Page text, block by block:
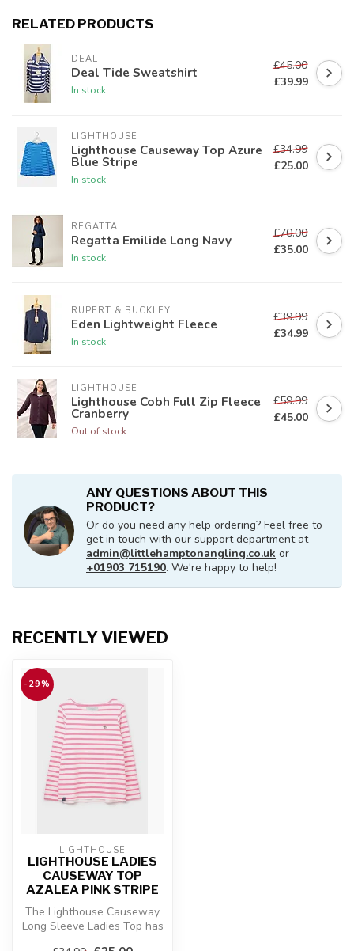
RELATED PRODUCTS
DEAL
Deal Tide Sweatshirt
In stock
£45.00
£39.99
LIGHTHOUSE
Lighthouse Causeway Top Azure
Blue Stripe
In stock
£34.99
£25.00
REGATTA
Regatta Emilide Long Navy
In stock
£70.00
£35.00
RUPERT & BUCKLEY
Eden Lightweight Fleece
In stock
£39.99
£34.99
LIGHTHOUSE
Lighthouse Cobh Full Zip Fleece
Cranberry
Out of stock
£59.99
£45.00
ANY QUESTIONS ABOUT THIS
PRODUCT?
Or do you need any help ordering? Feel free to
get in touch with our support department at
admin@littlehamptonangling.co.uk or
+01903 715190. We're happy to help!
RECENTLY VIEWED
-29%
LIGHTHOUSE
LIGHTHOUSE LADIES
CAUSEWAY TOP
AZALEA PINK STRIPE
The Lighthouse Causeway
Long Sleeve Ladies Top has